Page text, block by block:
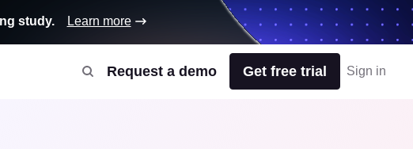
Request a demo Get free trial Sign in
study. Learn more